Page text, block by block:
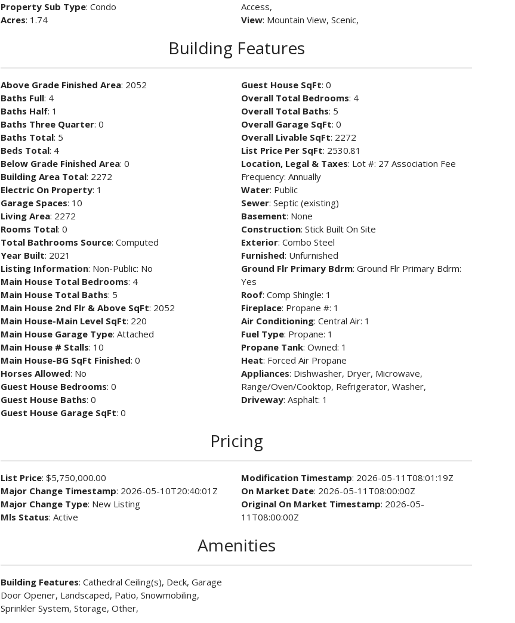
Property Sub Type: Condo
Acres: 1.74
Access,
View: Mountain View, Scenic,
Building Features
Above Grade Finished Area: 2052
Baths Full: 4
Baths Half: 1
Baths Three Quarter: 0
Baths Total: 5
Beds Total: 4
Below Grade Finished Area: 0
Building Area Total: 2272
Electric On Property: 1
Garage Spaces: 10
Living Area: 2272
Rooms Total: 0
Total Bathrooms Source: Computed
Year Built: 2021
Listing Information: Non-Public: No
Main House Total Bedrooms: 4
Main House Total Baths: 5
Main House 2nd Flr & Above SqFt: 2052
Main House-Main Level SqFt: 220
Main House Garage Type: Attached
Main House # Stalls: 10
Main House-BG SqFt Finished: 0
Horses Allowed: No
Guest House Bedrooms: 0
Guest House Baths: 0
Guest House Garage SqFt: 0
Guest House SqFt: 0
Overall Total Bedrooms: 4
Overall Total Baths: 5
Overall Garage SqFt: 0
Overall Livable SqFt: 2272
List Price Per SqFt: 2530.81
Location, Legal & Taxes: Lot #: 27 Association Fee
Frequency: Annually
Water: Public
Sewer: Septic (existing)
Basement: None
Construction: Stick Built On Site
Exterior: Combo Steel
Furnished: Unfurnished
Ground Flr Primary Bdrm: Ground Flr Primary Bdrm:
Yes
Roof: Comp Shingle: 1
Fireplace: Propane #: 1
Air Conditioning: Central Air: 1
Fuel Type: Propane: 1
Propane Tank: Owned: 1
Heat: Forced Air Propane
Appliances: Dishwasher, Dryer, Microwave,
Range/Oven/Cooktop, Refrigerator, Washer,
Driveway: Asphalt: 1
Pricing
List Price: $5,750,000.00
Major Change Timestamp: 2026-05-10T20:40:01Z
Major Change Type: New Listing
Mls Status: Active
Modification Timestamp: 2026-05-11T08:01:19Z
On Market Date: 2026-05-11T08:00:00Z
Original On Market Timestamp: 2026-05-
11T08:00:00Z
Amenities
Building Features: Cathedral Ceiling(s), Deck, Garage
Door Opener, Landscaped, Patio, Snowmobiling,
Sprinkler System, Storage, Other,